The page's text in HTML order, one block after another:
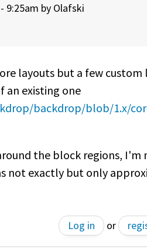
9:25am by Olafski
layouts but a few custom
an existing one
backdrop/blob/1.x/
the block regions, I'm
not exactly but only
Log in or